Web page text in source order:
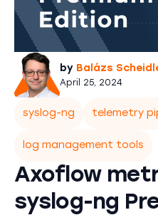
by Balázs
April 25, 2024
syslog-ng telemetry
log management tools
Axoflow
syslog-ng